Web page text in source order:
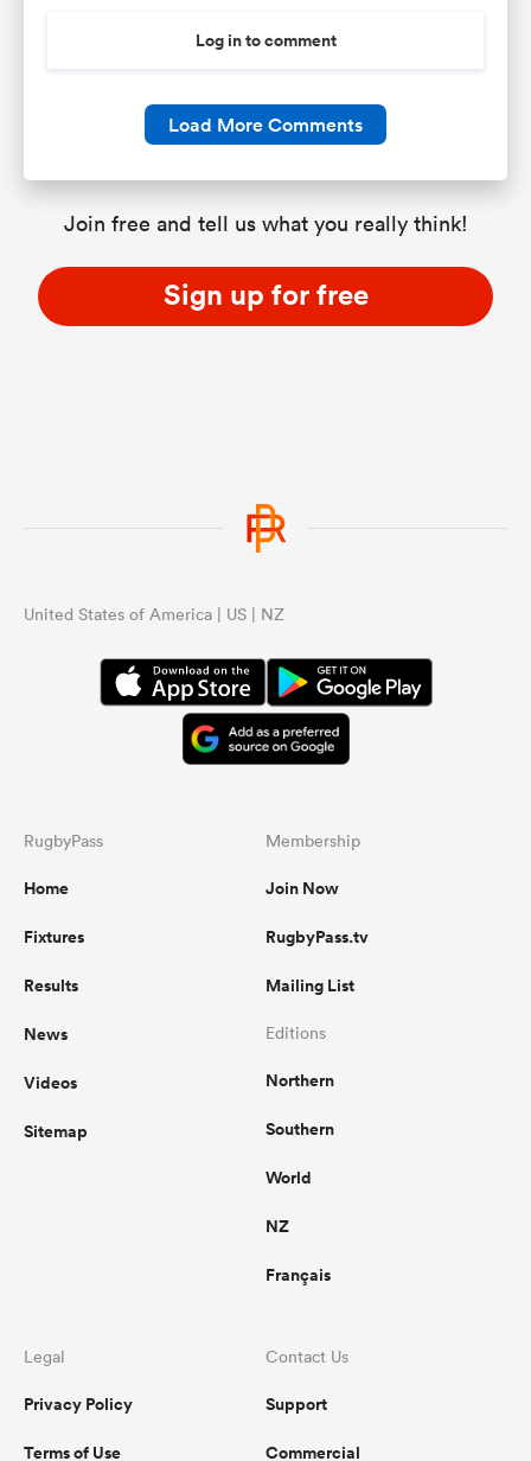
Log in to comment
Load More Comments
Join free and tell us what you really think!
Sign up for free
United States of America | US | NZ
RugbyPass
Home
Fixtures
Results
News
Videos
Sitemap
Membership
Join Now
RugbyPass.tv
Mailing List
Editions
Northern
Southern
World
NZ
Français
Legal
Privacy Policy
Terms of Use
Contact Us
Support
Commercial